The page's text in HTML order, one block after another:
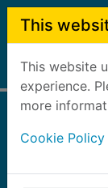
Skip to main
This
This website
experience.
more
Cookie Policy
Home Full